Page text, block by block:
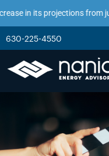
in its projections from
630-225-4550